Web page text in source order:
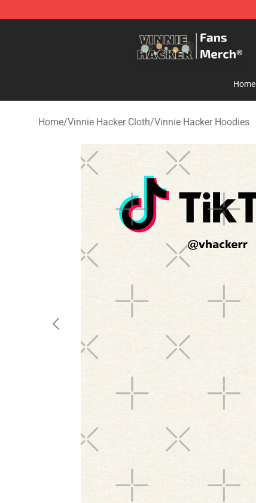
Home
Home/Vinnie Hacker Cloth/Vinnie Hacker Hoodies